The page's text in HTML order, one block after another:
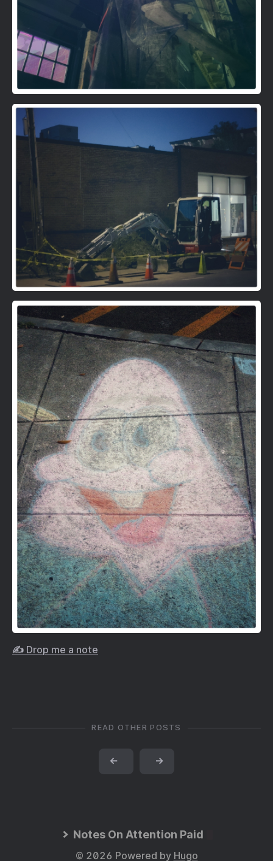
✍️ Drop me a note
READ OTHER POSTS
← →
Notes On Attention Paid
© 2026 Powered by Hugo